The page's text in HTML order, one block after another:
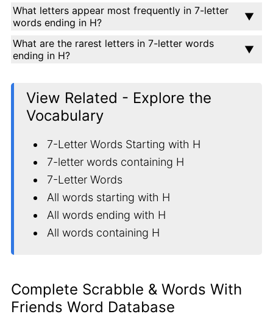
What letters appear most frequently in 7-letter
words ending in H?
What are the rarest letters in 7-letter words
ending in H?
View Related - Explore the
Vocabulary
7-Letter Words Starting with H
7-letter words containing H
7-Letter Words
All words starting with H
All words ending with H
All words containing H
Complete Scrabble & Words With
Friends Word Database